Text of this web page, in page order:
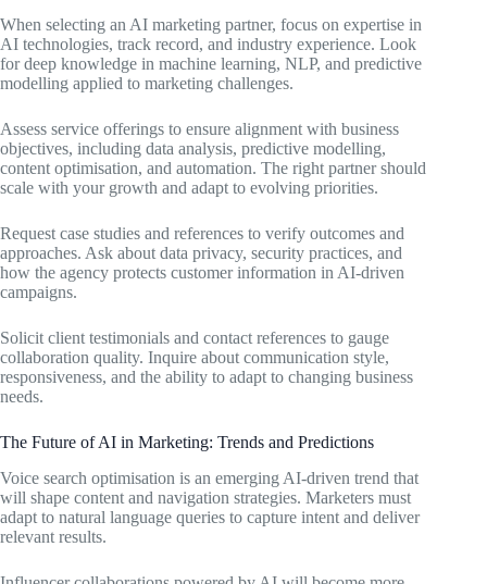
When selecting an AI marketing partner, focus on expertise in
AI technologies, track record, and industry experience. Look
for deep knowledge in machine learning, NLP, and predictive
modelling applied to marketing challenges.
Assess service offerings to ensure alignment with business
objectives, including data analysis, predictive modelling,
content optimisation, and automation. The right partner should
scale with your growth and adapt to evolving priorities.
Request case studies and references to verify outcomes and
approaches. Ask about data privacy, security practices, and
how the agency protects customer information in AI-driven
campaigns.
Solicit client testimonials and contact references to gauge
collaboration quality. Inquire about communication style,
responsiveness, and the ability to adapt to changing business
needs.
The Future of AI in Marketing: Trends and Predictions
Voice search optimisation is an emerging AI-driven trend that
will shape content and navigation strategies. Marketers must
adapt to natural language queries to capture intent and deliver
relevant results.